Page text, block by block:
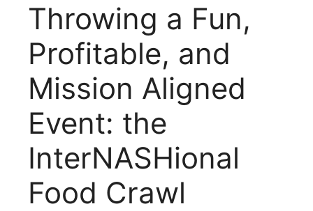
Throwing a Fun,
Profitable, and
Mission Aligned
Event: the
InterNASHional
Food Crawl